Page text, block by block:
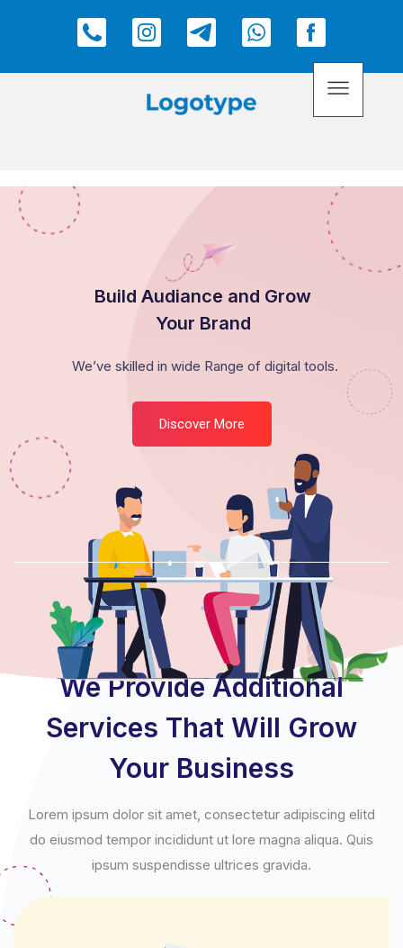
Discover More
Build Audiance and Grow
Your Brand
We’ve skilled in wide Range of digital tools.
Featured Services
We Provide Additional
Services That Will Grow
Your Business
Lorem ipsum dolor sit amet, consectetur adipiscing elitd
do eiusmod tempor incididunt ut lore magna aliqua. Quis
ipsum suspendisse ultrices gravida.